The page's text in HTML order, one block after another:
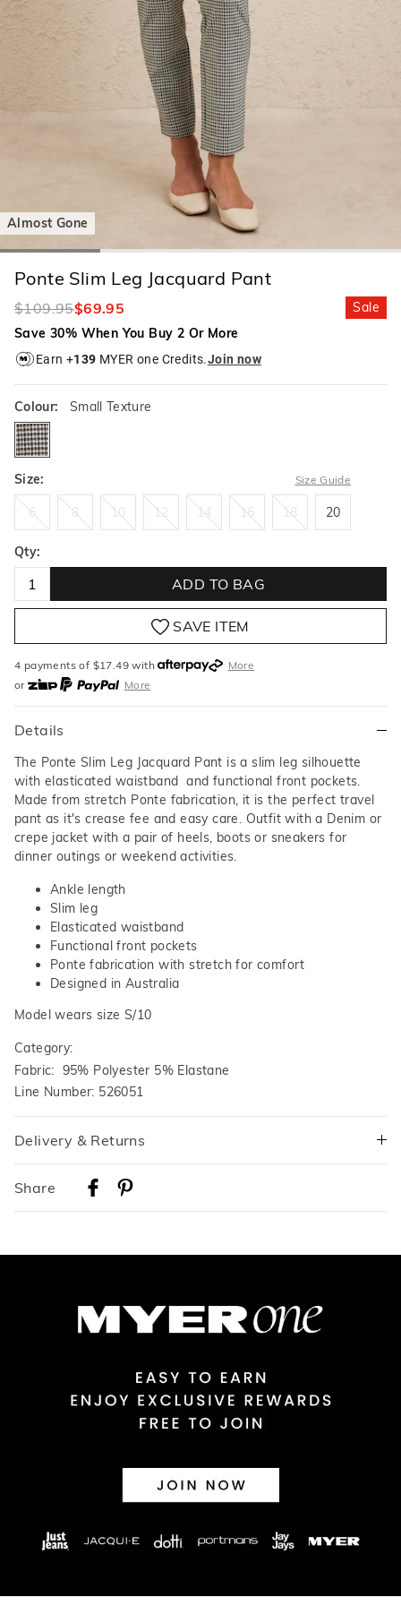
Almost Gone
Ponte Slim Leg Jacquard Pant
$109.95$69.95
Sale
Save 30% When You Buy 2 Or More
Earn +139 MYER one Credits.Join now
Colour: Small Texture
smalltexture
Size: Size Guide
6 8 10 12 14 16 18 20
Qty:
ADD TO BAG
SAVE ITEM
4 payments of $17.49 with
More
or
More
or from $10 per week with
More
or 4 payments
Details
The Ponte Slim Leg Jacquard Pant is a slim leg silhouette
with elasticated waistband and functional front pockets.
Made from stretch Ponte fabrication, it is the perfect travel
pant as it's crease fee and easy care. Outfit with a Denim or
crepe jacket with a pair of heels, boots or sneakers for
dinner outings or weekend activities.
Ankle length
Slim leg
Elasticated waistband
Functional front pockets
Ponte fabrication with stretch for comfort
Designed in Australia
Model wears size S/10
Category:
Fabric: 95% Polyester 5% Elastane
Line Number: 526051
Delivery & Returns
Australian Express Delivery
View full delivery information
30 day returns or exchanges online and in store
Afterpay and Zip returns must be sent to our online store via
View full returns information
Share